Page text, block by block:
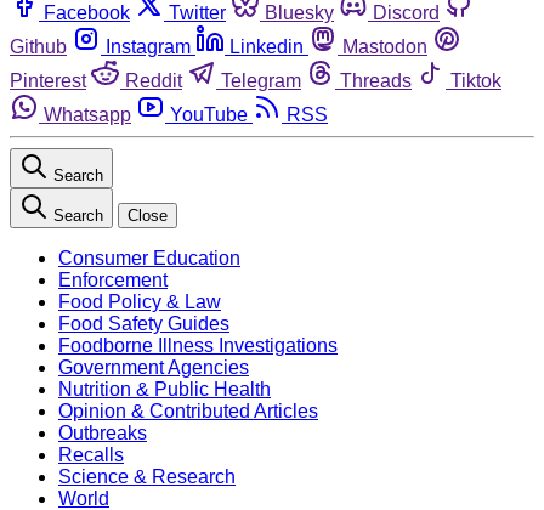
Facebook Twitter Bluesky
Discord
Github
Instagram Linkedin
Mastodon
Pinterest
Reddit Telegram Threads
Tiktok
Whatsapp
YouTube RSS
Search
Search Close
Consumer Education
Enforcement
Food Policy & Law
Food Safety Guides
Foodborne Illness Investigations
Government Agencies
Nutrition & Public Health
Opinion & Contributed Articles
Outbreaks
Recalls
Science & Research
World